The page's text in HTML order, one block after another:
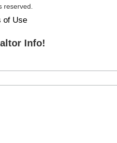
reserved.
of Use
Info!